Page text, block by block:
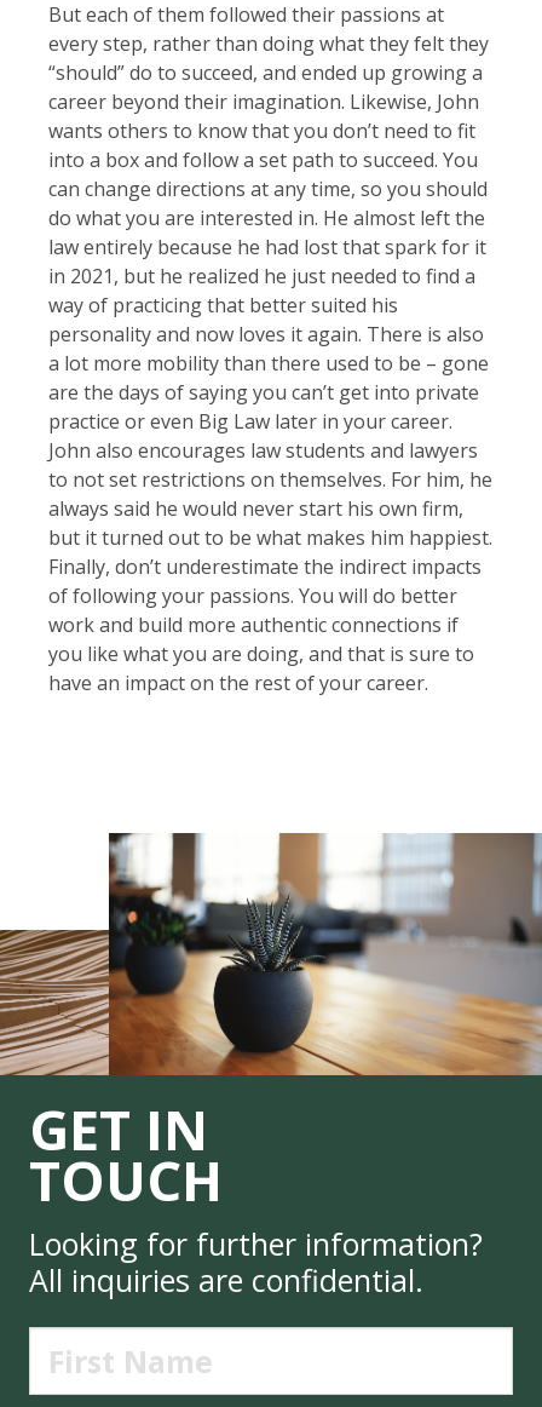
But each of them followed their passions at
every step, rather than doing what they felt they
“should” do to succeed, and ended up growing a
career beyond their imagination. Likewise, John
wants others to know that you don’t need to fit
into a box and follow a set path to succeed. You
can change directions at any time, so you should
do what you are interested in. He almost left the
law entirely because he had lost that spark for it
in 2021, but he realized he just needed to find a
way of practicing that better suited his
personality and now loves it again. There is also
a lot more mobility than there used to be – gone
are the days of saying you can’t get into private
practice or even Big Law later in your career.
John also encourages law students and lawyers
to not set restrictions on themselves. For him, he
always said he would never start his own firm,
but it turned out to be what makes him happiest.
Finally, don’t underestimate the indirect impacts
of following your passions. You will do better
work and build more authentic connections if
you like what you are doing, and that is sure to
have an impact on the rest of your career.
GET IN
TOUCH
Looking for further information?
All inquiries are confidential.